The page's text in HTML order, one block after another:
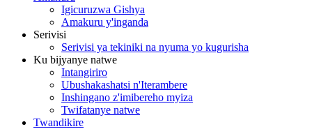
Igicuruzwa Gishya
Amakuru y'inganda
Serivisi
Serivisi ya tekiniki na nyuma yo kugurisha
Ku bijyanye natwe
Intangiriro
Ubushakashatsi n'Iterambere
Inshingano z'imibereho myiza
Twifatanye natwe
Twandikire